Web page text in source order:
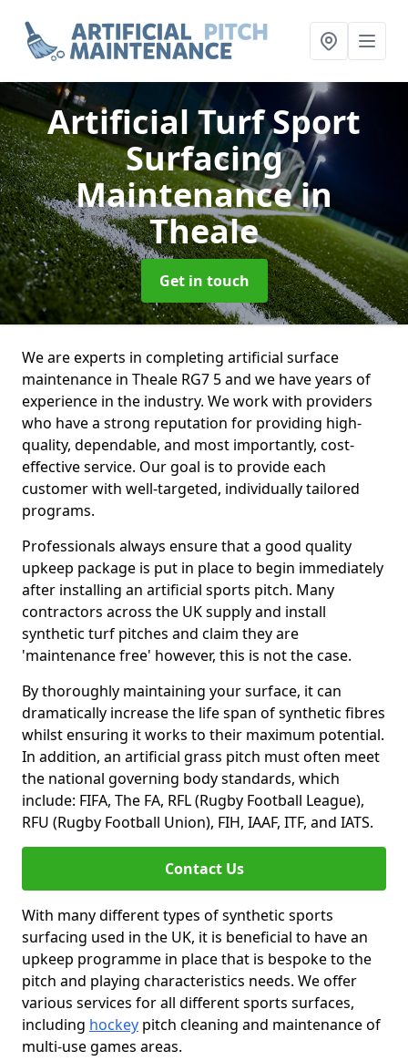
Artificial Turf Sport
Surfacing
Maintenancein
Theale
Get in touch
We are experts in completing artificial surface
maintenance in Theale RG7 5 and we have years of
experience in the industry. We work with providers
who have a strong reputation for providing high-
quality, dependable, and most importantly, cost-
effective service. Our goal is to provide each
customer with well-targeted, individually tailored
programs.
Professionals always ensure that a good quality
upkeep package is put in place to begin immediately
after installing an artificial sports pitch. Many
contractors across the UK supply and install
synthetic turf pitches and claim they are
'maintenance free' however, this is not the case.
By thoroughly maintaining your surface, it can
dramatically increase the life span of synthetic fibres
whilst ensuring it works to their maximum potential.
In addition, an artificial grass pitch must often meet
the national governing body standards, which
include: FIFA, The FA, RFL (Rugby Football League),
RFU (Rugby Football Union), FIH, IAAF, ITF, and IATS.
Contact Us
With many different types of synthetic sports
surfacing used in the UK, it is beneficial to have an
upkeep programme in place that is bespoke to the
pitch and playing characteristics needs. We offer
various services for all different sports surfaces,
including hockey pitch cleaning and maintenance of
multi-use games areas.